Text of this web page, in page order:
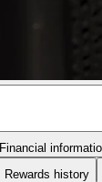
Financial
Rewards history